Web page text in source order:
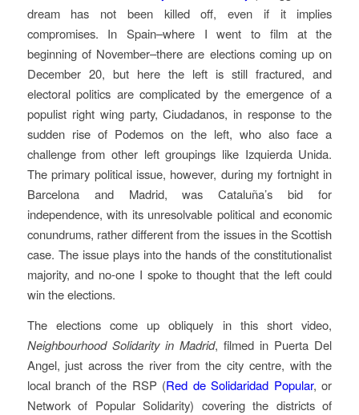
dream has not been killed off, even if it implies
compromises. In Spain–where I went to film at the
beginning of November–there are elections coming up on
December 20, but here the left is still fractured, and
electoral politics are complicated by the emergence of a
populist right wing party, Ciudadanos, in response to the
sudden rise of Podemos on the left, who also face a
challenge from other left groupings like Izquierda Unida.
The primary political issue, however, during my fortnight in
Barcelona and Madrid, was Cataluña’s bid for
independence, with its unresolvable political and economic
conundrums, rather different from the issues in the Scottish
case. The issue plays into the hands of the constitutionalist
majority, and no-one I spoke to thought that the left could
win the elections.
The elections come up obliquely in this short video,
Neighbourhood Solidarity in Madrid, filmed in Puerta Del
Angel, just across the river from the city centre, with the
local branch of the RSP (Red de Solidaridad Popular, or
Network of Popular Solidarity) covering the districts of